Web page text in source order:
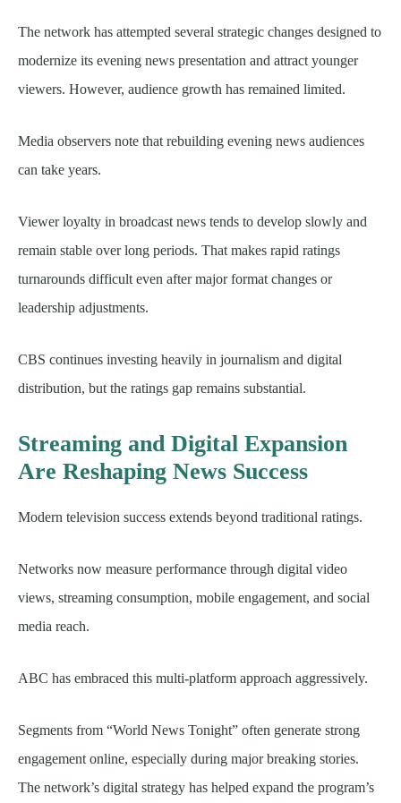
The network has attempted several strategic changes designed to
modernize its evening news presentation and attract younger
viewers. However, audience growth has remained limited.
Media observers note that rebuilding evening news audiences
can take years.
Viewer loyalty in broadcast news tends to develop slowly and
remain stable over long periods. That makes rapid ratings
turnarounds difficult even after major format changes or
leadership adjustments.
CBS continues investing heavily in journalism and digital
distribution, but the ratings gap remains substantial.
Streaming and Digital Expansion
Are Reshaping News Success
Modern television success extends beyond traditional ratings.
Networks now measure performance through digital video
views, streaming consumption, mobile engagement, and social
media reach.
ABC has embraced this multi-platform approach aggressively.
Segments from “World News Tonight” often generate strong
engagement online, especially during major breaking stories.
The network’s digital strategy has helped expand the program’s